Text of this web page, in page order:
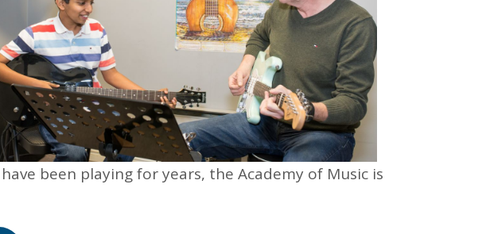
been playing for years, the Academy of Music is